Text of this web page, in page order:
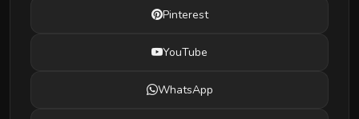
Pinterest
YouTube
WhatsApp